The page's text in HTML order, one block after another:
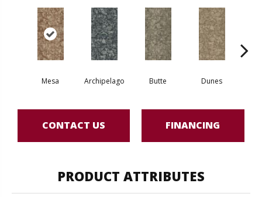
Mesa Archipelago Butte Dunes
CONTACT US FINANCING
PRODUCT ATTRIBUTES